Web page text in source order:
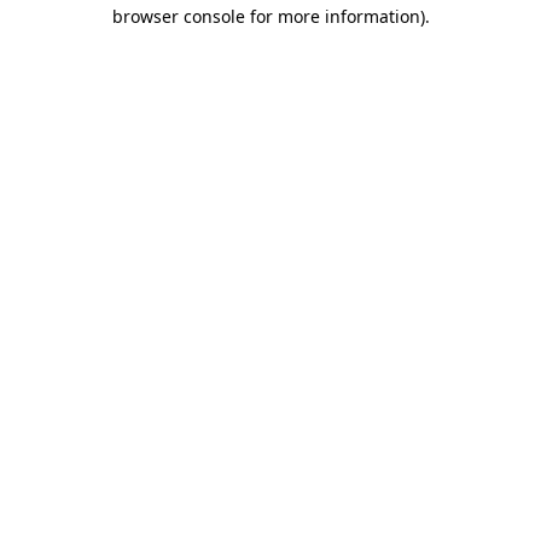
browser console for more information).